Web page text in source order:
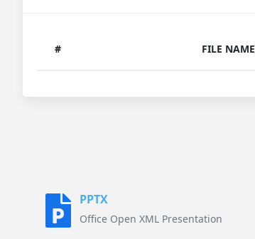
# FILE NAME
PPTX
Office Open XML Presentation